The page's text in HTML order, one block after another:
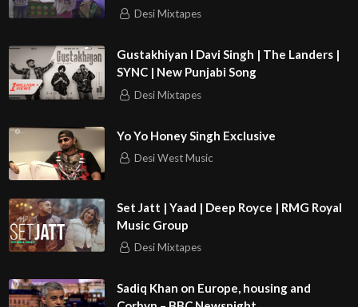
GENE SIMMONS | 4NC¥
Desi Mixtapes
Gustakhiyan I Davi Singh | The Landers |
SYNC | New Punjabi Song
Desi Mixtapes
Yo Yo Honey Singh Exclusive
Desi West Music
Set Jatt | Yaad | Deep Royce | RMG Royal
Music Group
Desi Mixtapes
Sadiq Khan on Europe, housing and